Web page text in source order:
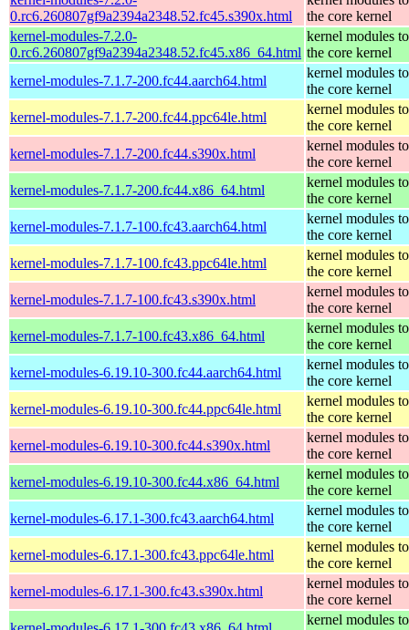
0.rc6.260807gf9a2394a2348.52.fc45.s390x.html
the core kernel
kernel-modules-7.2.0-
0.rc6.260807gf9a2394a2348.52.fc45.x86_64.html
kernel modules
the core kernel
kernel-modules-7.1.7-200.fc44.aarch64.html
kernel modules
the core kernel
kernel-modules-7.1.7-200.fc44.ppc64le.html
kernel modules
the core kernel
kernel-modules-7.1.7-200.fc44.s390x.html
kernel modules
the core kernel
kernel-modules-7.1.7-200.fc44.x86_64.html
kernel modules
the core kernel
kernel-modules-7.1.7-100.fc43.aarch64.html
kernel modules
the core kernel
kernel-modules-7.1.7-100.fc43.ppc64le.html
kernel modules
the core kernel
kernel-modules-7.1.7-100.fc43.s390x.html
kernel modules
the core kernel
kernel-modules-7.1.7-100.fc43.x86_64.html
kernel modules
the core kernel
kernel-modules-6.19.10-300.fc44.aarch64.html
kernel modules
the core kernel
kernel-modules-6.19.10-300.fc44.ppc64le.html
kernel modules
the core kernel
kernel-modules-6.19.10-300.fc44.s390x.html
kernel modules
the core kernel
kernel-modules-6.19.10-300.fc44.x86_64.html
kernel modules
the core kernel
kernel-modules-6.17.1-300.fc43.aarch64.html
kernel modules
the core kernel
kernel-modules-6.17.1-300.fc43.ppc64le.html
kernel modules
the core kernel
kernel-modules-6.17.1-300.fc43.s390x.html
kernel modules
the core kernel
kernel modules